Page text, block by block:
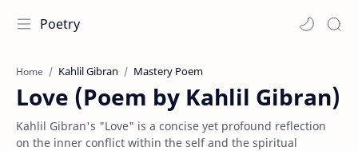
Poetry
Home Kahlil Gibran Mastery Poem
Love (Poem by Kahlil Gibran)
Kahlil Gibran's "Love" is a concise yet profound reflection
on the inner conflict within the self and the spiritual